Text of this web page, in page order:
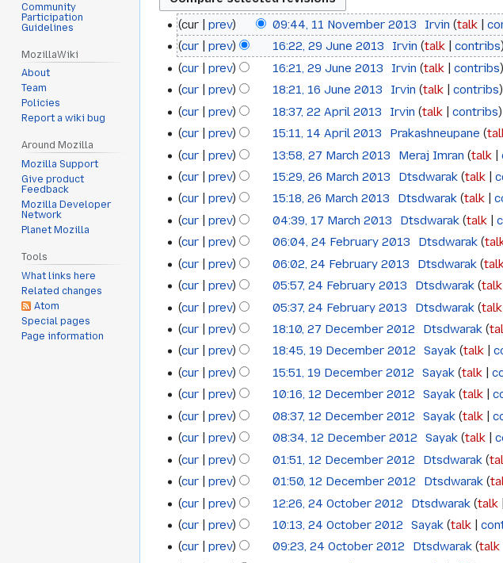
11
November
2013
cur prev 09:44, 11 November 2013 Irvin talk
29
June
2013
cur prev 16:22, 29 June 2013 Irvin talk contribs
cur
prev 16:21, 29 June 2013 Irvin talk contribs
16
June
2013
cur prev 18:21, 16 June 2013 Irvin talk contribs
22
April
2013
cur prev 18:37, 22 April 2013 Irvin talk contribs
14
April
2013
cur prev 15:11, 14 April 2013 Prakashneupane
27
March
2013
cur prev 13:58, 27 March 2013 Meraj Imran talk
26
March
2013
cur prev 15:29, 26 March 2013 Dtsdwarak talk
N
o
e
d
i
t
s
u
m
a
r
y
cur prev 15:18, 26 March 2013 Dtsdwarak talk
N
o
d
i
t
s
u
m
a
r
y
17
March
2013
cur prev 04:39, 17 March 2013 Dtsdwarak talk
N
o
e
d
i
t
s
u
m
a
r
y
24
February
2013
cur prev 06:04, 24 February 2013 Dtsdwarak
N
o
e
d
i
t
s
u
m
a
r
y
cur prev 06:02, 24 February 2013 Dtsdwarak
N
o
e
d
i
t
s
u
m
a
r
y
cur prev 05:57, 24 February 2013 Dtsdwarak talk
N
o
e
d
i
t
s
u
m
a
r
y
cur prev 05:37, 24 February 2013 Dtsdwarak talk
N
o
d
i
t
s
u
m
a
r
y
27
December
2012
cur prev 18:10, 27 December 2012 Dtsdwarak
N
o
e
d
i
t
s
u
m
a
r
19
December
2012
cur prev 18:45, 19 December 2012 Sayak talk
cur
prev 15:51, 19 December 2012 Sayak talk
12
December
2012
cur prev 10:16, 12 December 2012 Sayak talk
cur
prev 08:37, 12 December 2012 Sayak talk
cur
prev 08:34, 12 December 2012 Sayak talk
cur
prev 01:51, 12 December 2012 Dtsdwarak
N
o
e
d
i
cur prev 01:50, 12 December 2012 Dtsdwarak
N
o
e
d
24
October
2012
cur prev 12:26, 24 October 2012 Dtsdwarak talk
N
o
cur prev 10:13, 24 October 2012 Sayak talk
cur
prev 09:23, 24 October 2012 Dtsdwarak talk
Community
Participation
Guidelines
MozillaWiki
About
Team
Policies
Report a wiki bug
Around Mozilla
Mozilla Support
Give product
Feedback
Mozilla Developer
Network
Planet Mozilla
Tools
What links here
Related changes
Atom
Special pages
Page information